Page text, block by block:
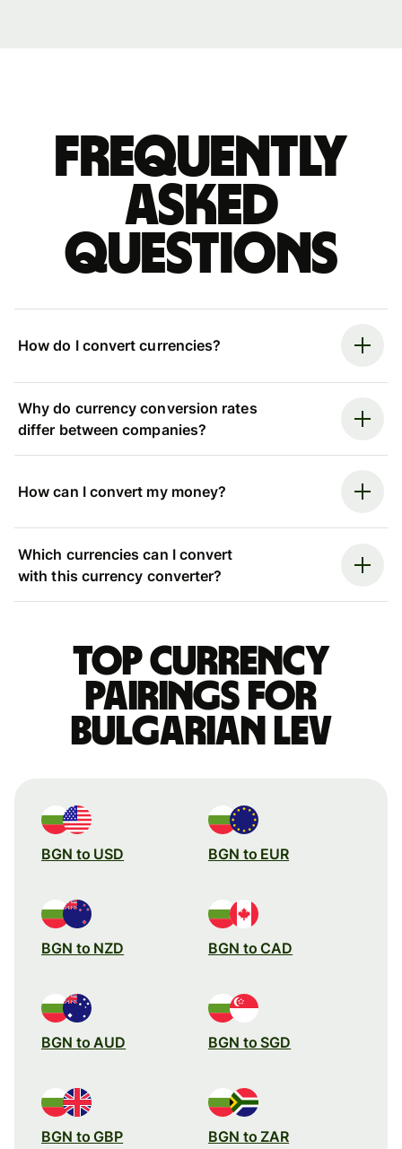
Frequently
asked
questions
How do I convert currencies?
Why do currency conversion rates
differ between companies?
How can I convert my money?
Which currencies can I convert
with this currency converter?
Top currency
pairings for
Bulgarian lev
BGN to USD BGN to EUR
BGN to NZD BGN to CAD
BGN to AUD BGN to SGD
BGN to GBP BGN to ZAR